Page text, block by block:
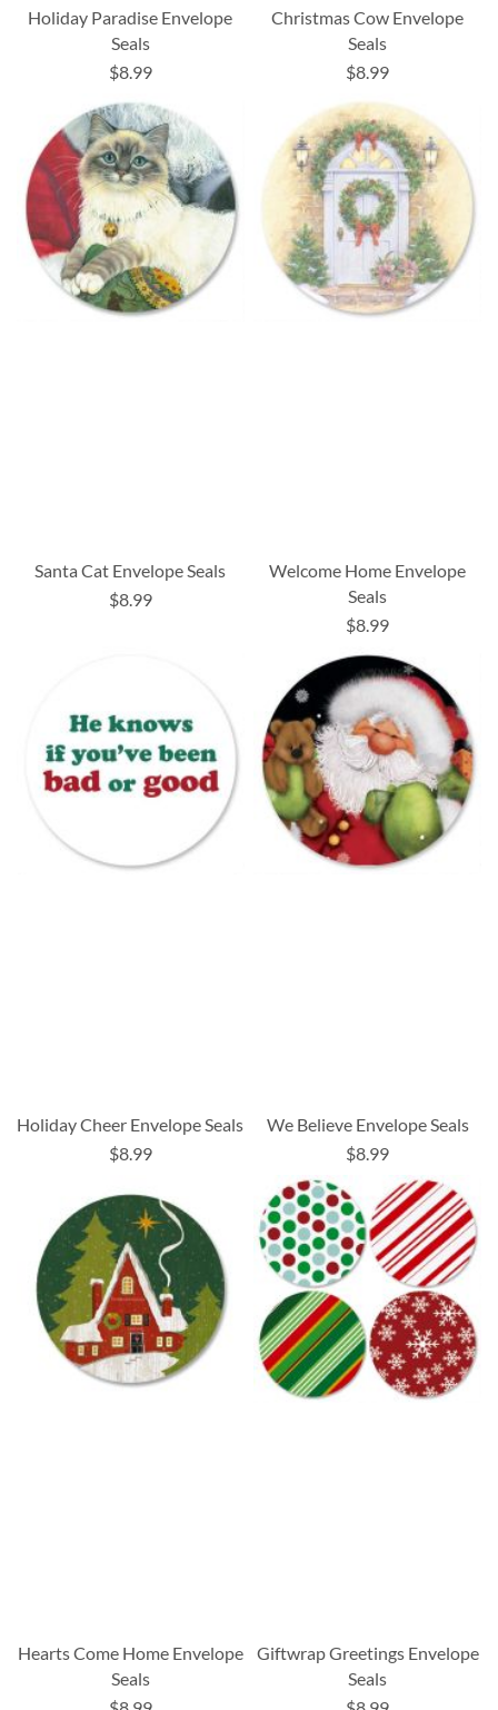
Holiday Paradise Envelope
Seals
$8.99
Christmas Cow Envelope
Seals
$8.99
Santa Cat Envelope Seals
$8.99
Welcome Home Envelope
Seals
$8.99
Holiday Cheer Envelope Seals
$8.99
We Believe Envelope Seals
$8.99
Hearts Come Home Envelope
Seals
Giftwrap Greetings Envelope
Seals